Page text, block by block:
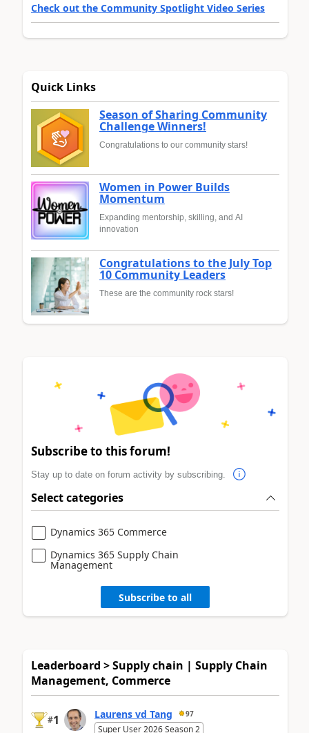
Check out the Community Spotlight Video Series
Quick Links
Season of Sharing Community
Challenge Winners!
Congratulations to our community stars!
Women in Power Builds
Momentum
Expanding mentorship, skilling, and AI
innovation
Congratulations to the July Top
10 Community Leaders
These are the community rock stars!
Subscribe to this forum!
Stay up to date on forum activity by subscribing.
Select categories
Dynamics 365 Commerce
Dynamics 365 Supply Chain
Management
Subscribe to all
Leaderboard > Supply chain | Supply Chain
Management, Commerce
#1 Laurens vd Tang 97
Super User 2026 Season 2